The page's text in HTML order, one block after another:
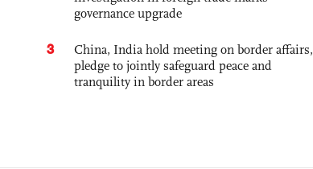
governance upgrade
3
China, India hold meeting on border affairs,
pledge to jointly safeguard peace and
tranquility in border areas